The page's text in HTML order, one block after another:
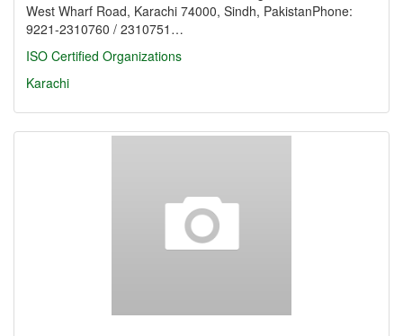
West Wharf Road, Karachi 74000, Sindh, PakistanPhone:
9221-2310760 / 2310751…
ISO Certified Organizations
Karachi